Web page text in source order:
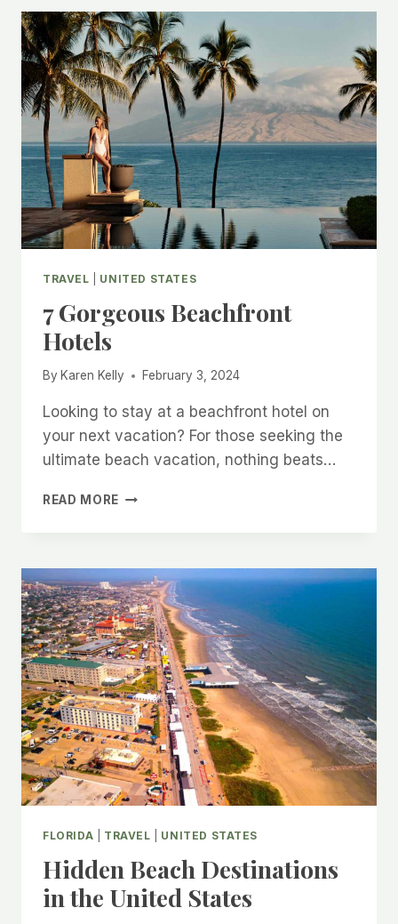
NANTUCKET
TRAVEL UNITED STATES
7 Gorgeous Beachfront
Hotels
By Karen Kelly February 3, 2024
Looking to stay at a beachfront hotel on
your next vacation? For those seeking the
ultimate beach vacation, nothing beats…
READ MORE
FLORIDA TRAVEL UNITED STATES
Hidden Beach Destinations
in the United States